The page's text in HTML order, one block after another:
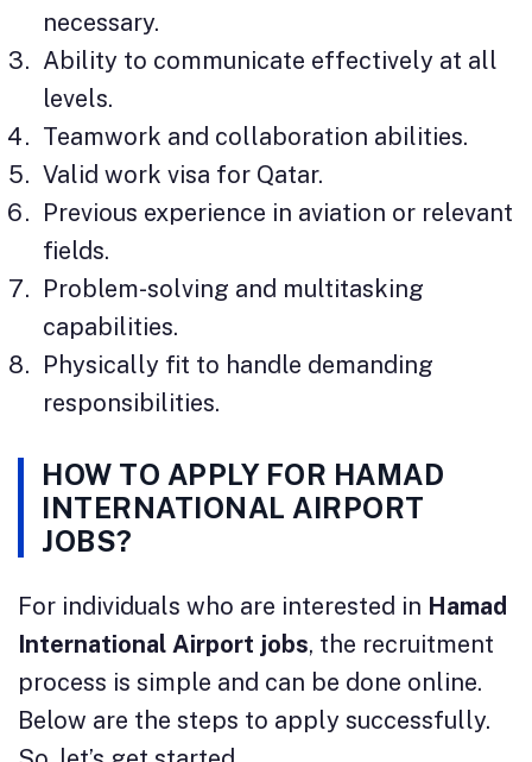
necessary.
Ability to communicate effectively at all
levels.
Teamwork and collaboration abilities.
Valid work visa for Qatar.
Previous experience in aviation or relevant
fields.
Problem-solving and multitasking
capabilities.
Physically fit to handle demanding
responsibilities.
HOW TO APPLY FOR HAMAD
INTERNATIONAL AIRPORT
JOBS?
For individuals who are interested in Hamad
International Airport jobs, the recruitment
process is simple and can be done online.
Below are the steps to apply successfully.